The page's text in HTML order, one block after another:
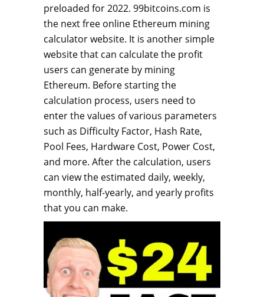
preloaded for 2022. 99bitcoins.com is
the next free online Ethereum mining
calculator website. It is another simple
website that can calculate the profit
users can generate by mining
Ethereum. Before starting the
calculation process, users need to
enter the values of various parameters
such as Difficulty Factor, Hash Rate,
Pool Fees, Hardware Cost, Power Cost,
and more. After the calculation, users
can view the estimated daily, weekly,
monthly, half-yearly, and yearly profits
that you can make.